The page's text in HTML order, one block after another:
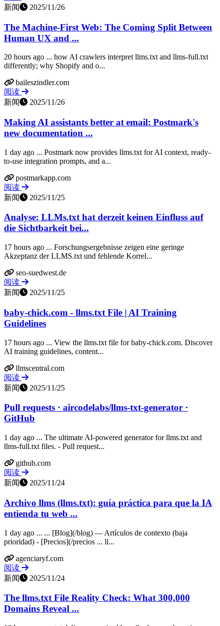
新闻
2025/11/26
The Machine-First Web: The Coming Split Between
Human UX and ...
20 hours ago ... how AI crawlers interpret llms.txt and llms-full.txt
differently; why Shopify and o...
baileszindler.com
阅读
新闻
2025/11/26
Making AI assistants better at email: Postmark's
new documentation ...
1 day ago ... Postmark now provides llms.txt for AI context, ready-
to-use integration prompts, and a...
postmarkapp.com
阅读
新闻
2025/11/25
Analyse: LLMs.txt hat derzeit keinen Einfluss auf
die Sichtbarkeit bei...
17 hours ago ... Forschungsergebnisse zeigen eine geringe
Akzeptanz der LLMS.txt und fehlende Korrel...
seo-suedwest.de
阅读
新闻
2025/11/25
baby-chick.com - llms.txt File | AI Training
Guidelines
17 hours ago ... View the llms.txt file for baby-chick.com. Discover
AI training guidelines, content...
llmscentral.com
阅读
新闻
2025/11/25
Pull requests · aircodelabs/llms-txt-generator ·
GitHub
1 day ago ... The ultimate AI-powered generator for llms.txt and
llms-full.txt files. - Pull request...
github.com
阅读
新闻
2025/11/24
Archivo llms (llms.txt): guía práctica para que la IA
entienda tu web ...
1 day ago ... ... [Blog](/blog) — Artículos de contexto (baja
prioridad) - [Precios](/precios ... ll...
agenciaryf.com
阅读
新闻
2025/11/24
The llms.txt File Reality Check: What 300,000
Domains Reveal ...